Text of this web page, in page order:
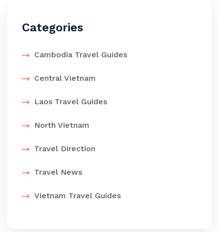
Categories
Cambodia Travel Guides
Central Vietnam
Laos Travel Guides
North Vietnam
Travel Direction
Travel News
Vietnam Travel Guides